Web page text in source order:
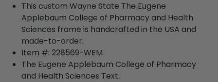
This custom Wayne State The Eugene
Applebaum College of Pharmacy and Health
Sciences frame is handcrafted in the USA and
made-to-order.
Item #: 228569-WEM
The Eugene Applebaum College of Pharmacy
and Health Sciences Text.